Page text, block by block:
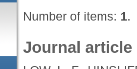
Number of items: 1.
Journal article